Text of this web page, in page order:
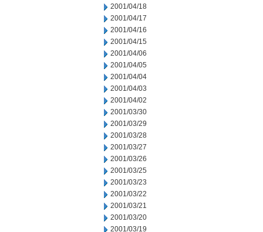
2001/04/18
2001/04/17
2001/04/16
2001/04/15
2001/04/06
2001/04/05
2001/04/04
2001/04/03
2001/04/02
2001/03/30
2001/03/29
2001/03/28
2001/03/27
2001/03/26
2001/03/25
2001/03/23
2001/03/22
2001/03/21
2001/03/20
2001/03/19